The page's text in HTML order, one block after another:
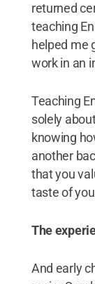
returned
teaching
helped me
work in an
Teaching
solely
knowing
another
that you
taste of
The
And early